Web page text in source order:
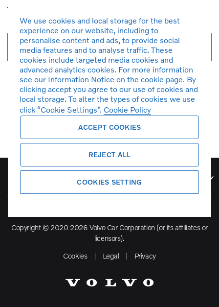
Thank you for your understanding.
New search
Copyright © 2020 2026 Volvo Car Corporation (or its affiliates or
licensors).
Cookies
Legal Privacy
We use cookies and local storage for the best
experience on our website, including to
personalise content and ads, to provide social
media features and to analyse traffic. These
cookies include targeted media cookies and
advanced analytics cookies. For more information
see our Information Notice on the cookie page. By
clicking accept you agree to our use of cookies and
local storage. To alter the types of cookies we use
click “Cookie Settings”. Cookie Policy
ACCEPT COOKIES
REJECT ALL
COOKIES SETTING